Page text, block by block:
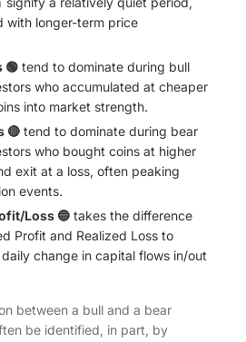
with longer-term price
🟢 tend to dominate during bull
who accumulated at cheaper
into market strength.
🔴 tend to dominate during bear
who bought coins at higher
exit at a loss, often peaking
events.
Loss 🔵 takes the difference
Profit and Realized Loss to
change in capital flows in/out
between a bull and a bear
be identified, in part, by